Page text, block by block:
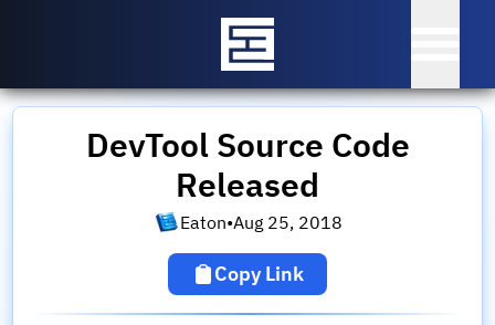
DevTool Source Code
Released
Eaton•Aug 25, 2018
Copy Link